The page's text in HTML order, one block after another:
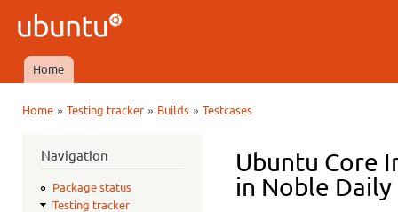
Ubuntu
QA
Main menu
Home
Home» Testing tracker» Builds» Testcases
Navigation
Package status
Testing tracker
Ubuntu Core
in Noble